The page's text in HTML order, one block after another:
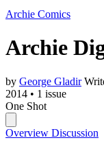
Archie Comics
Archie
by George Gladir
2014 • 1 issue
One Shot
Overview Discussion